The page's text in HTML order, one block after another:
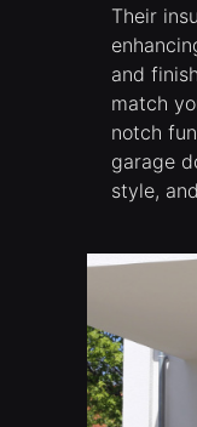
Their
and
match
notch
garage
style,